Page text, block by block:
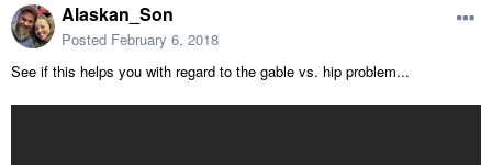
Alaskan_Son
Posted February 6, 2018
See if this helps you with regard to the gable vs. hip problem...